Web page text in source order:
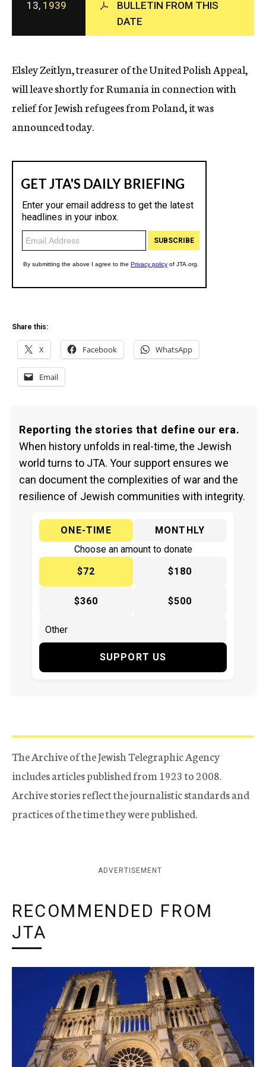
c
y
13, 1939
BULLETIN FROM THIS
DATE
Elsley Zeitlyn, treasurer of the United Polish Appeal,
will leave shortly for Rumania in connection with
relief for Jewish refugees from Poland, it was
announced today.
Share this:
X Facebook WhatsApp
Email
Reporting the stories that define our era.
When history unfolds in real-time, the Jewish
world turns to JTA. Your support ensures we
can document the complexities of war and the
resilience of Jewish communities with integrity.
ONE-TIME
MONTHLY
Choose an amount to donate
$72
$180
$360 $500
SUPPORT US
The Archive of the Jewish Telegraphic Agency
includes articles published from 1923 to 2008.
Archive stories reflect the journalistic standards and
practices of the time they were published.
ADVERTISEMENT
RECOMMENDED FROM
JTA